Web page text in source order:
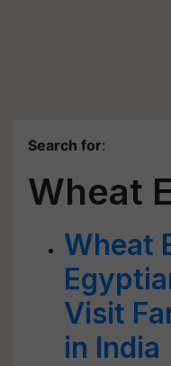
Search for:
Wheat
Wheat
Visit
in India